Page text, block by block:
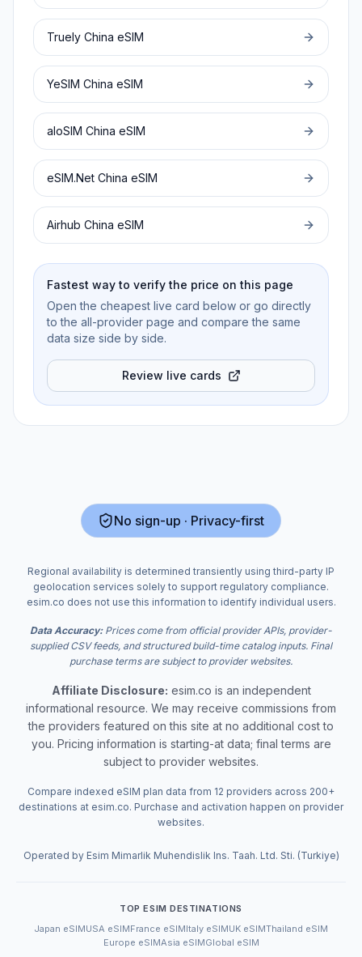
Truely China eSIM
YeSIM China eSIM
aloSIM China eSIM
eSIM.Net China eSIM
Airhub China eSIM
Fastest way to verify the price on this page
Open the cheapest live card below or go directly
to the all-provider page and compare the same
data size side by side.
Review live cards
No sign-up · Privacy-first
Regional availability is determined transiently using third-party IP
geolocation services solely to support regulatory compliance.
esim.co does not use this information to identify individual users.
Data Accuracy:Prices come from official provider APIs, provider-
supplied CSV feeds, and structured build-time catalog inputs. Final
purchase terms are subject to provider websites.
Affiliate Disclosure: esim.co is an independent
informational resource. We may receive commissions from
the providers featured on this site at no additional cost to
you. Pricing information is starting-at data; final terms are
subject to provider websites.
Compare indexed eSIM plan data from 12 providers across 200+
destinations at esim.co. Purchase and activation happen on provider
websites.
Operated by Esim Mimarlik Muhendislik Ins. Taah. Ltd. Sti. (Turkiye)
TOP ESIM DESTINATIONS
Japan eSIMUSA eSIMFrance eSIMItaly eSIMUK eSIMThailand eSIM
Europe eSIMAsia eSIMGlobal eSIM